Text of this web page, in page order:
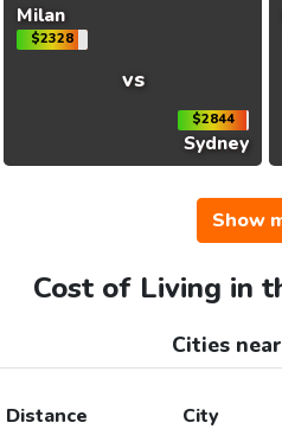
Milan
$2328
vs
$2844
Sydney
Show
Cost of Living in
Cities
Distance City